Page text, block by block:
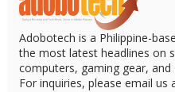
Adobotech is a Philippine-
the most latest headlines on
computers, gaming gear,
For inquiries, please email us